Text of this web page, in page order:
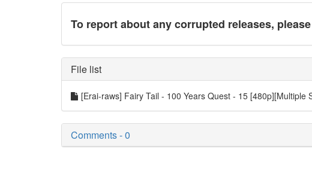
To report about any corrupted releases, please
File list
[Erai-raws] Fairy Tail - 100 Years Quest - 15 [480p][Multiple
Comments - 0